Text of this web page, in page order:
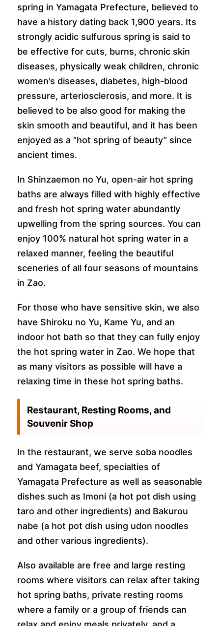
spring in Yamagata Prefecture, believed to
have a history dating back 1,900 years. Its
strongly acidic sulfurous spring is said to
be effective for cuts, burns, chronic skin
diseases, physically weak children, chronic
women’s diseases, diabetes, high-blood
pressure, arteriosclerosis, and more. It is
believed to be also good for making the
skin smooth and beautiful, and it has been
enjoyed as a “hot spring of beauty” since
ancient times.
In Shinzaemon no Yu, open-air hot spring
baths are always filled with highly effective
and fresh hot spring water abundantly
upwelling from the spring sources. You can
enjoy 100% natural hot spring water in a
relaxed manner, feeling the beautiful
sceneries of all four seasons of mountains
in Zao.
For those who have sensitive skin, we also
have Shiroku no Yu, Kame Yu, and an
indoor hot bath so that they can fully enjoy
the hot spring water in Zao. We hope that
as many visitors as possible will have a
relaxing time in these hot spring baths.
Restaurant, Resting Rooms, and
Souvenir Shop
In the restaurant, we serve soba noodles
and Yamagata beef, specialties of
Yamagata Prefecture as well as seasonable
dishes such as Imoni (a hot pot dish using
taro and other ingredients) and Bakurou
nabe (a hot pot dish using udon noodles
and other various ingredients).
Also available are free and large resting
rooms where visitors can relax after taking
hot spring baths, private resting rooms
where a family or a group of friends can